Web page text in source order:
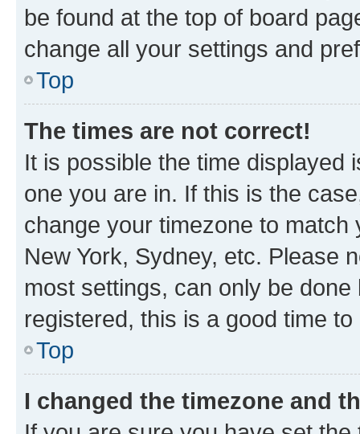
be found at the top of board
change all your settings and
Top
The times are not correct!
It is possible the time displayed
one you are in. If this is the
change your timezone to
New York, Sydney, etc. Please
most settings, can only be
registered, this is a good time to
Top
I changed the timezone and